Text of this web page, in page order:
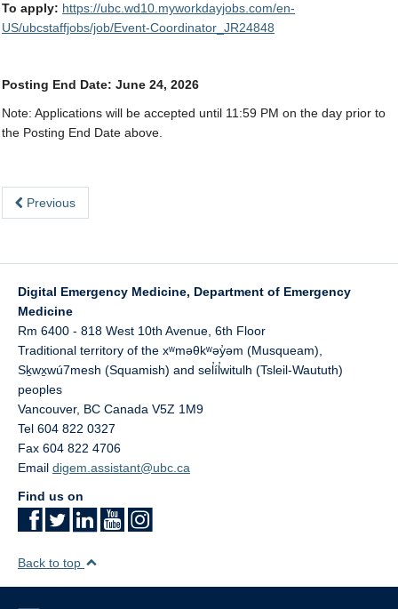
To apply: https://ubc.wd10.myworkdayjobs.com/en-
US/ubcstaffjobs/job/Event-Coordinator_JR24848
Posting End Date: June 24, 2026
Note: Applications will be accepted until 11:59 PM on the day prior to
the Posting End Date above.
Previous
Digital Emergency Medicine, Department of Emergency
Medicine
Rm 6400 - 818 West 10th Avenue, 6th Floor
Traditional territory of the xʷməθkʷəy̓əm (Musqueam),
Sḵwx̱wú7mesh (Squamish) and sel̓íl̓witulh (Tsleil-Waututh)
peoples
Vancouver, BC Canada V5Z 1M9
Tel 604 822 0327
Fax 604 822 4706
Email digem.assistant@ubc.ca
Find us on
Back to top